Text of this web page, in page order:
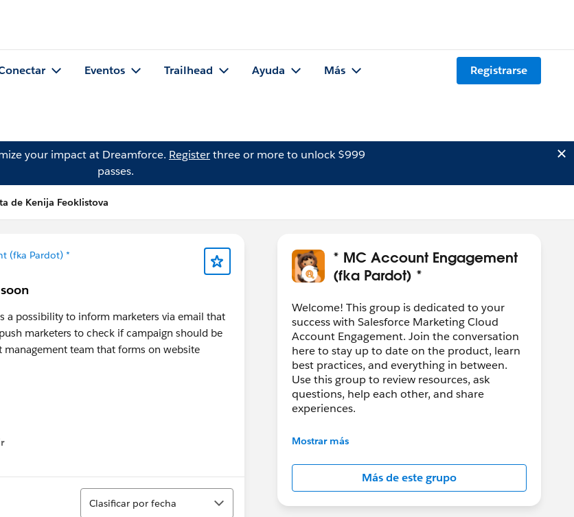
Eventos Trailhead Ayuda Más Registrarse
your impact at Dreamforce. Registerthree or more to unlock $999
passes.
de Kenija Feoklistova
(fka Pardot) *
a possibility to inform marketers via email that
marketers to check if campaign should be
team that forms on website
Ordenar
Clasificar por fecha
* MC Account Engagement
(fka Pardot) *
Welcome! This group is dedicated to your
success with Salesforce Marketing Cloud
Account Engagement. Join the conversation
here to stay up to date on the product, learn
best practices, and everything in between.
Use this group to review resources, ask
questions, help each other, and share
experiences.
---------------------------------------
Salesforce employees. The content received
in this group falls under the official Forward-
Looking Statement:
http://investor.salesforce.com/about-
Mostrar más
Más de este grupo